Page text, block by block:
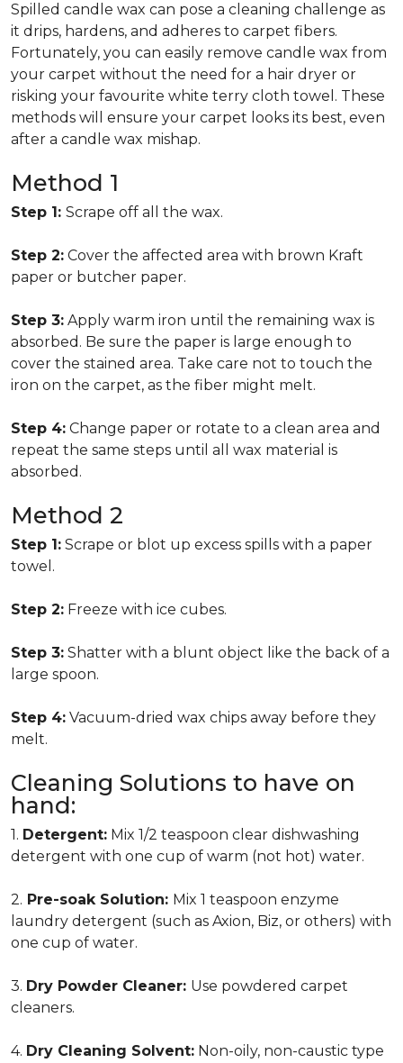
Spilled candle wax can pose a cleaning challenge as
it drips, hardens, and adheres to carpet fibers.
Fortunately, you can easily remove candle wax from
your carpet without the need for a hair dryer or
risking your favourite white terry cloth towel. These
methods will ensure your carpet looks its best, even
after a candle wax mishap.
Method 1
Step 1: Scrape off all the wax.
Step 2: Cover the affected area with brown Kraft
paper or butcher paper.
Step 3: Apply warm iron until the remaining wax is
absorbed. Be sure the paper is large enough to
cover the stained area. Take care not to touch the
iron on the carpet, as the fiber might melt.
Step 4: Change paper or rotate to a clean area and
repeat the same steps until all wax material is
absorbed.
Method 2
Step 1: Scrape or blot up excess spills with a paper
towel.
Step 2: Freeze with ice cubes.
Step 3: Shatter with a blunt object like the back of a
large spoon.
Step 4: Vacuum-dried wax chips away before they
melt.
Cleaning Solutions to have on
hand:
1. Detergent: Mix 1/2 teaspoon clear dishwashing
detergent with one cup of warm (not hot) water.
2. Pre-soak Solution: Mix 1 teaspoon enzyme
laundry detergent (such as Axion, Biz, or others) with
one cup of water.
3. Dry Powder Cleaner: Use powdered carpet
cleaners.
4. Dry Cleaning Solvent: Non-oily, non-caustic type